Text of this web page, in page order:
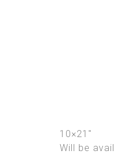
10×21″
Will be